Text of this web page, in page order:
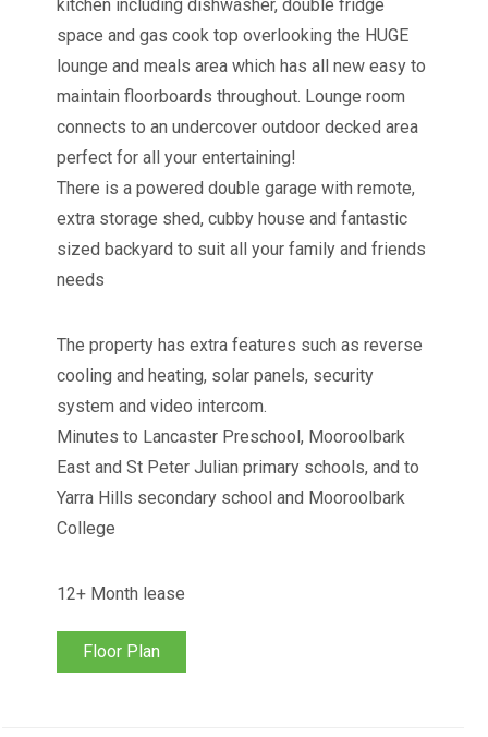
kitchen including dishwasher, double fridge
space and gas cook top overlooking the HUGE
lounge and meals area which has all new easy to
maintain floorboards throughout. Lounge room
connects to an undercover outdoor decked area
perfect for all your entertaining!
There is a powered double garage with remote,
extra storage shed, cubby house and fantastic
sized backyard to suit all your family and friends
needs
The property has extra features such as reverse
cooling and heating, solar panels, security
system and video intercom.
Minutes to Lancaster Preschool, Mooroolbark
East and St Peter Julian primary schools, and to
Yarra Hills secondary school and Mooroolbark
College
12+ Month lease
Floor Plan